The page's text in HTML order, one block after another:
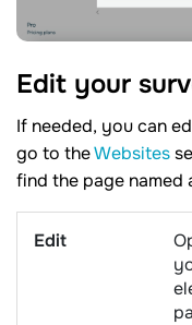
Edit your
If needed, you can
go to theWebsites
find the page
Edit